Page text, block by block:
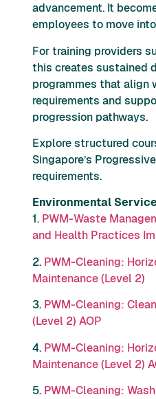
advancement. It
employees to move
For training providers
this creates sustained
programmes that align
requirements and
progression pathways.
Explore structured
Singapore’s
requirements.
Environmental
1. PWM-Waste
and Health Practices
2.PWM-Cleaning:
Maintenance (Level 2)
3. PWM-Cleaning:
(Level 2) AOP
4.PWM-Cleaning:
Maintenance (Level 2)
5. PWM-Cleaning: